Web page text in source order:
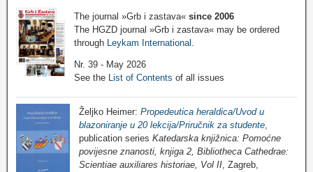
The journal »Grb i zastava« since 2006
The HGZD journal »Grb i zastava« may be ordered
through
Leykam International
Nr. 39 - May 2026
See the
List of Contents of all issues
Željko Heimer: Propedeutica heraldica/Uvod u
blazoniranje u 20 lekcija/Priručnik za studente,
publication series Katedarska knjižnica: Pomoćne
povijesne znanosti, knjiga 2, Bibliotheca Cathedrae:
Scientiae auxiliares historiae, Vol II, Zagreb,